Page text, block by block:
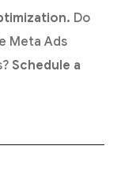
Do
Meta Ads
Schedule a